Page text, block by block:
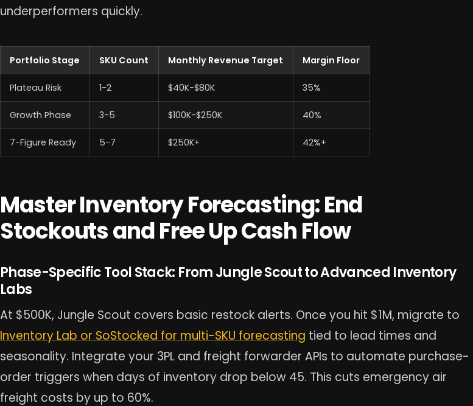
underperformers quickly.
Portfolio Stage SKU Count Monthly Revenue Target Margin Floor
Plateau Risk 1-2 $40K-$80K 35%
Growth Phase 3-5 $100K-$250K 40%
7-Figure Ready 5-7 $250K+ 42%+
Master Inventory Forecasting: End
Stockouts and Free Up Cash Flow
Phase-Specific Tool Stack: From Jungle Scout to Advanced Inventory
Labs
At $500K, Jungle Scout covers basic restock alerts. Once you hit $1M, migrate to
Inventory Lab or SoStocked for multi-SKU forecasting tied to lead times and
seasonality. Integrate your 3PL and freight forwarder APIs to automate purchase-
order triggers when days of inventory drop below 45. This cuts emergency air
freight costs by up to 60%.